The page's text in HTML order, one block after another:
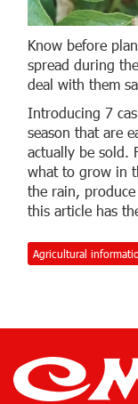
Know before
spread during
deal with them
Introducing 7
season that are
actually be sold.
what to grow in
the rain,
this article has
Agricultural